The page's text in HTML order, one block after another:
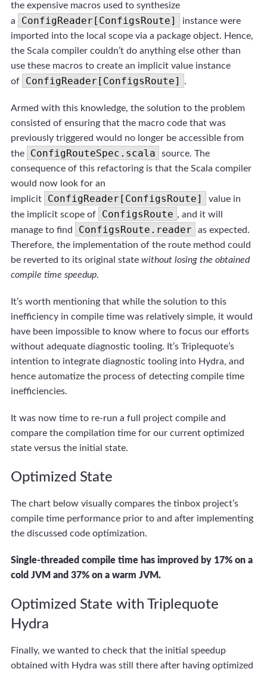
the expensive macros used to synthesize
a
ConfigReader[ConfigsRoute]
instance were
imported into the local scope via a package object. Hence,
the Scala compiler couldn’t do anything else other than
use these macros to create an implicit value instance
of
ConfigReader[ConfigsRoute] .
Armed with this knowledge, the solution to the problem
consisted of ensuring that the macro code that was
previously triggered would no longer be accessible from
the
ConfigRouteSpec.scala
source. The
consequence of this refactoring is that the Scala compiler
would now look for an
implicit
ConfigReader[ConfigsRoute]
value in
the implicit scope of
ConfigsRoute , and it will
manage to find
ConfigsRoute.reader
as expected.
Therefore, the implementation of the route method could
be reverted to its original state without losing the obtained
compile time speedup.
It’s worth mentioning that while the solution to this
inefficiency in compile time was relatively simple, it would
have been impossible to know where to focus our efforts
without adequate diagnostic tooling. It’s Triplequote’s
intention to integrate diagnostic tooling into Hydra, and
hence automatize the process of detecting compile time
inefficiencies.
It was now time to re-run a full project compile and
compare the compilation time for our current optimized
state versus the initial state.
Optimized State
The chart below visually compares the tinbox project’s
compile time performance prior to and after implementing
the discussed code optimization.
Single-threaded compile time has improved by 17% on a
cold JVM and 37% on a warm JVM.
Optimized State with Triplequote
Hydra
Finally, we wanted to check that the initial speedup
obtained with Hydra was still there after having optimized